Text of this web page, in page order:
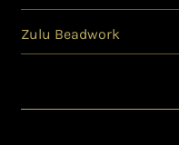
Zulu Beadwork